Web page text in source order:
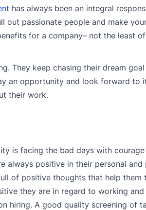
has always been an integral
passionate people and make
for a company– not the least
They keep chasing their dream
an opportunity and look forward to
their work.
is facing the bad days with
always positive in their personal
of positive thoughts that help them
they are in regard to working
hiring. A good quality screening of